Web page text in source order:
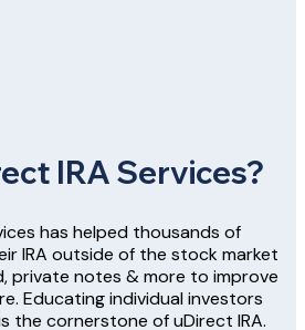
IRA Services?
has helped thousands of
IRA outside of the stock market
private notes & more to improve
Educating individual investors
the cornerstone of uDirect IRA.